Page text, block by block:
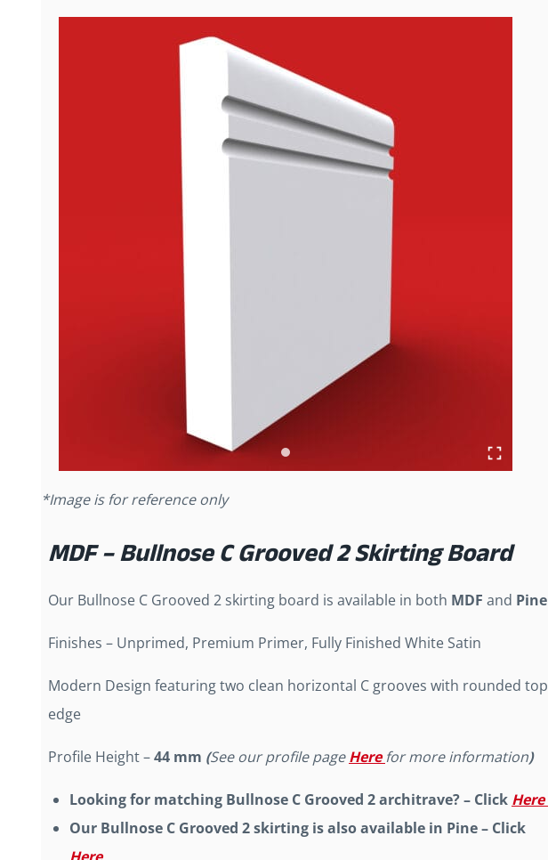
*Image is for reference only
MDF – Bullnose C Grooved 2 Skirting Board
Our Bullnose C Grooved 2 skirting board is available in both MDF and Pine
Finishes – Unprimed, Premium Primer, Fully Finished White Satin
Modern Design featuring two clean horizontal C grooves with rounded top
edge
Profile Height –44 mm (See our profile pageHerefor more information)
Looking for matching Bullnose C Grooved 2 architrave? – Click Here
Our Bullnose C Grooved 2 skirting is also available in Pine – Click